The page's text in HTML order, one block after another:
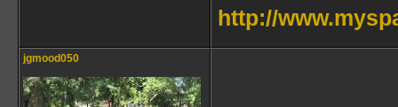
http://
jgmood050